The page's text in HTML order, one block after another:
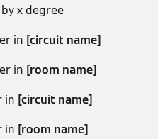
x degree
in [circuit name]
in [room name]
in [circuit name]
in [room name]